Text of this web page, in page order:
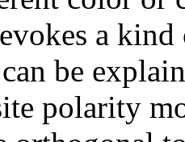
a
be
polarity